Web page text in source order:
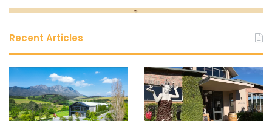
Recent Articles